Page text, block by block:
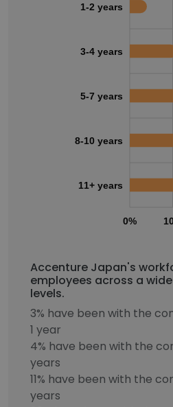
0%
1-2 years
3-4 years
5-7 years
8-10 years
11+ years
Accenture Japan's
employees across a
levels.
3% have been with the
1 year
4% have been with the
years
11% have been with the
years